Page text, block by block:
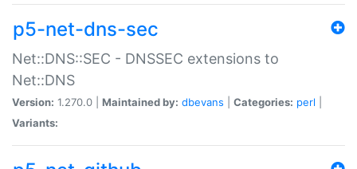
p5-net-dns-sec
Net::DNS::SEC - DNSSEC extensions to
Net::DNS
Version: 1.270.0 | Maintained by: dbevans Categories: perl
Variants: